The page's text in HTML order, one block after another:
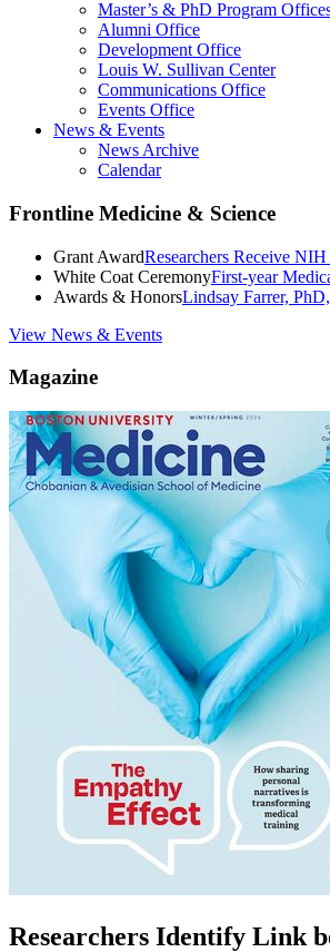
Master’s & PhD Program
Alumni Office
Development Office
Louis W. Sullivan Center
Communications Office
Events Office
News & Events
News Archive
Calendar
Frontline Medicine & Science
Grant AwardResearchers Receive
White Coat CeremonyFirst-year
Awards & HonorsLindsay Farrer,
View News & Events
Magazine
Researchers Identify Link